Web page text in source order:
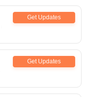
Get Updates
Get Updates